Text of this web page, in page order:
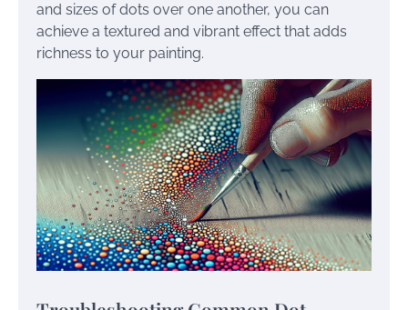
and sizes of dots over one another, you can
achieve a textured and vibrant effect that adds
richness to your painting.